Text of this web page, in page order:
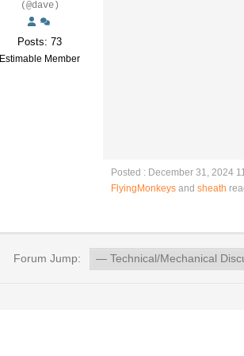
(@dave)
Posts: 73
Estimable Member
Posted : December 31, 2024
FlyingMonkeys and sheath
Forum Jump: